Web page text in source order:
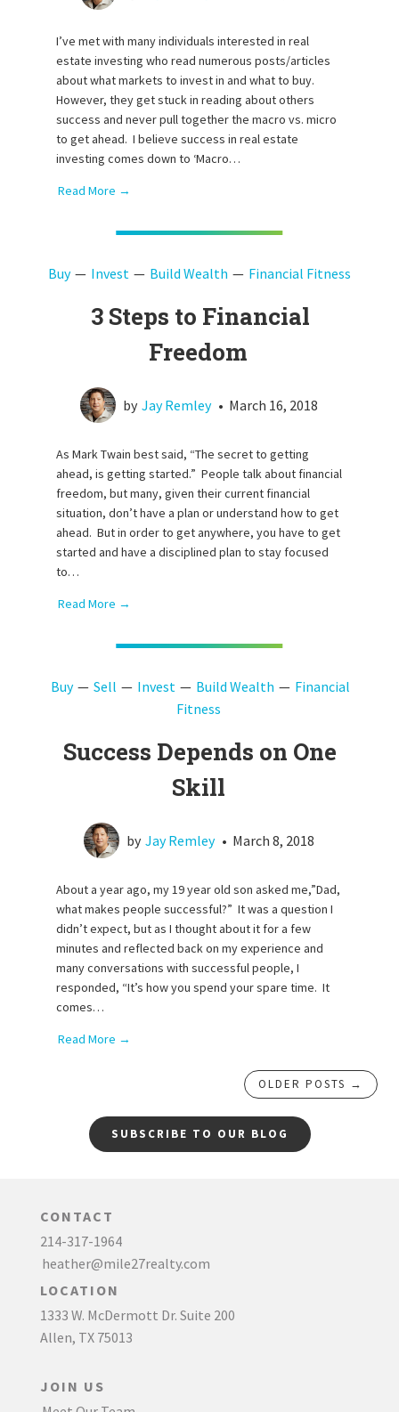
I’ve met with many individuals interested in real
estate investing who read numerous posts/articles
about what markets to invest in and what to buy.
However, they get stuck in reading about others
success and never pull together the macro vs. micro
to get ahead. I believe success in real estate
investing comes down to ‘Macro…
Read More →
Buy Invest Build Wealth Financial Fitness
3 Steps to Financial
Freedom
by Jay Remley • March 16, 2018
As Mark Twain best said, “The secret to getting
ahead, is getting started.” People talk about financial
freedom, but many, given their current financial
situation, don’t have a plan or understand how to get
ahead. But in order to get anywhere, you have to get
started and have a disciplined plan to stay focused
to…
Read More →
Buy Sell Invest Build Wealth
Financial
Fitness
Success Depends on One
Skill
by Jay Remley • March 8, 2018
About a year ago, my 19 year old son asked me,”Dad,
what makes people successful?” It was a question I
didn’t expect, but as I thought about it for a few
minutes and reflected back on my experience and
many conversations with successful people, I
responded, “It’s how you spend your spare time. It
comes…
Read More →
OLDER POSTS →
SUBSCRIBE TO OUR BLOG
CONTACT
214-317-1964
heather@mile27realty.com
LOCATION
1333 W. McDermott Dr. Suite 200
Allen, TX 75013
JOIN US